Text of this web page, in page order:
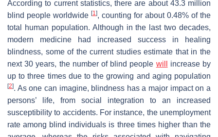
According to current statistics, there are about 43.3 million
blind people worldwide [1], counting for about 0.48% of the
total human population. Although in the last two decades,
modern medicine had increased success in healing
blindness, some of the current studies estimate that in the
next 30 years, the number of blind people will
increase by
up to three times due to the growing and aging population
[2]. As one can imagine, blindness has a major impact on a
persons’ life, from social integration to an increased
susceptibility to accidents. For instance, the unemployment
rate among blind individuals is three times higher than the